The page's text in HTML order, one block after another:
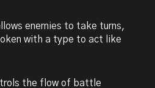
enemies to take turns,
with a type to act like
the flow of battle